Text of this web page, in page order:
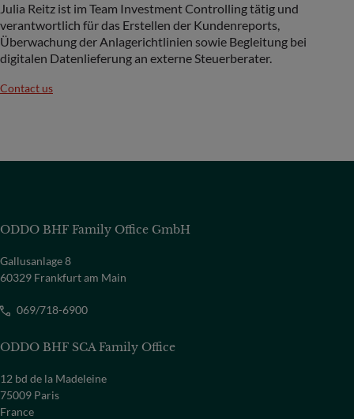
Julia Reitz ist im Team Investment Controlling tätig und
verantwortlich für das Erstellen der Kundenreports,
Überwachung der Anlagerichtlinien sowie Begleitung bei
digitalen Datenlieferung an externe Steuerberater.
Contact us
ODDO BHF Family Office GmbH
Gallusanlage 8
60329 Frankfurt am Main
069/718-6900
ODDO BHF SCA Family Office
12 bd de la Madeleine
75009 Paris
France